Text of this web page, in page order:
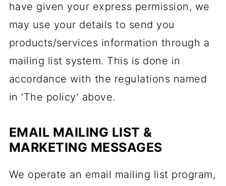
have given your express permission, we
may use your details to send you
products/services information through a
mailing list system. This is done in
accordance with the regulations named
in ‘The policy’ above.
EMAIL MAILING LIST &
MARKETING MESSAGES
We operate an email mailing list program,